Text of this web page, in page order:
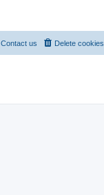
Delete cookies
Contact us